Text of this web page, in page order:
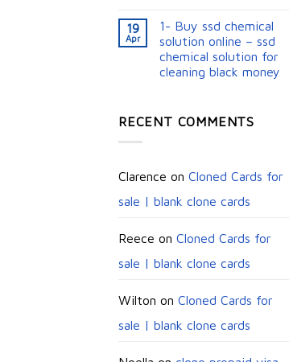
19
Apr
1- Buy ssd chemical
solution online – ssd
chemical solution for
cleaning black money​
RECENT COMMENTS
Clarence on Cloned Cards for
sale | blank clone cards
Reece on Cloned Cards for
sale | blank clone cards
Wilton on Cloned Cards for
sale | blank clone cards